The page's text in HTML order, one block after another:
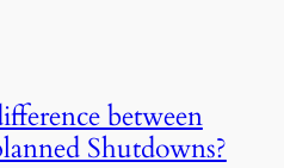
between
Shutdowns?